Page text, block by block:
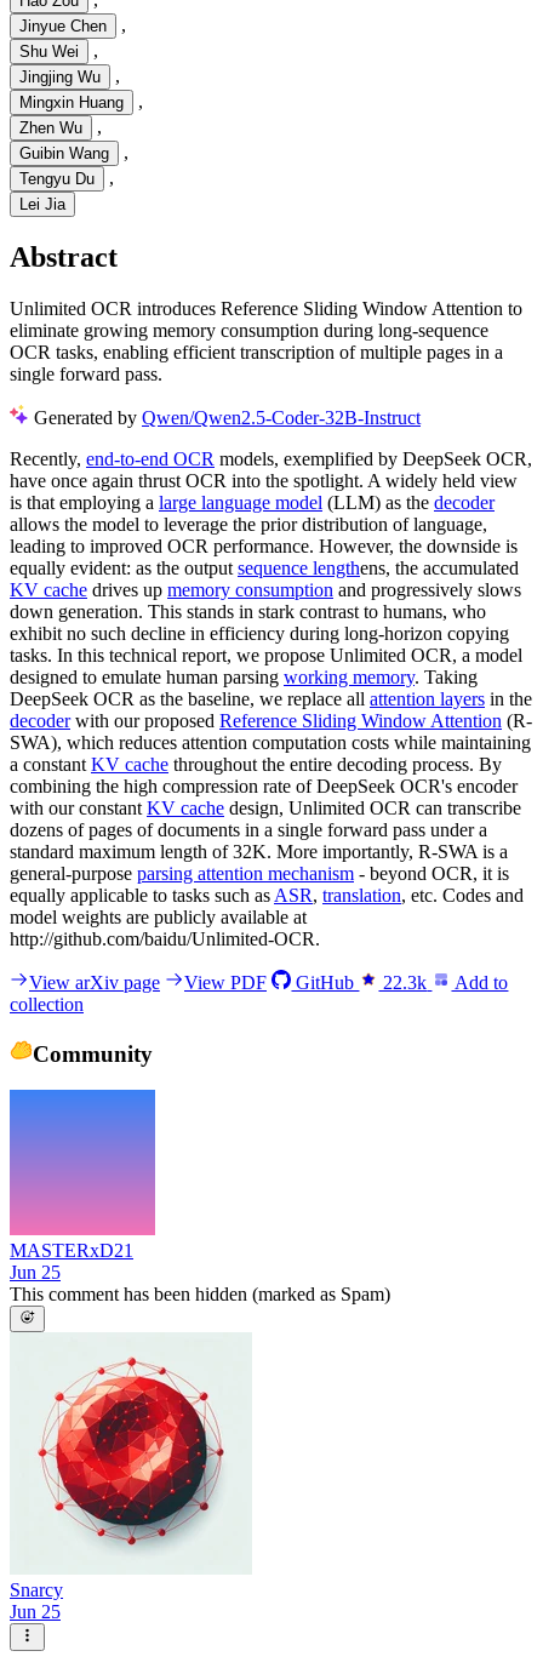
Jinyue Chen ,
Shu Wei ,
Jingjing Wu ,
Mingxin Huang ,
Zhen Wu ,
Guibin Wang ,
Tengyu Du ,
Lei Jia
Abstract
Unlimited OCR introduces Reference Sliding Window Attention to
eliminate growing memory consumption during long-sequence
OCR tasks, enabling efficient transcription of multiple pages in a
single forward pass.
Generated by Qwen/Qwen2.5-Coder-32B-Instruct
Recently, end-to-end OCR models, exemplified by DeepSeek OCR,
have once again thrust OCR into the spotlight. A widely held view
is that employing a large language model (LLM) as the decoder
allows the model to leverage the prior distribution of language,
leading to improved OCR performance. However, the downside is
equally evident: as the output sequence lengthens, the accumulated
KV cache drives up memory consumption and progressively slows
down generation. This stands in stark contrast to humans, who
exhibit no such decline in efficiency during long-horizon copying
tasks. In this technical report, we propose Unlimited OCR, a model
designed to emulate human parsing working memory. Taking
DeepSeek OCR as the baseline, we replace all attention layers in the
decoderwith our proposed Reference Sliding Window Attention (R-
SWA), which reduces attention computation costs while maintaining
a constant KV cache throughout the entire decoding process. By
combining the high compression rate of DeepSeek OCR's encoder
with our constant KV cache design, Unlimited OCR can transcribe
dozens of pages of documents in a single forward pass under a
standard maximum length of 32K. More importantly, R-SWA is a
general-purpose parsing attention mechanism - beyond OCR, it is
equally applicable to tasks such as ASR, translation, etc. Codes and
model weights are publicly available at
http://github.com/baidu/Unlimited-OCR.
View arXiv page View PDF GitHub 22.3k
Add to
collection
Community
MASTERxD21
Jun 25
This comment has been hidden (marked as Spam)
Snarcy
Jun 25